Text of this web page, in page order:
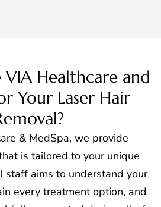
Healthcare and
Your Laser Hair
& MedSpa, we provide
is tailored to your unique
staff aims to understand your
every treatment option, and